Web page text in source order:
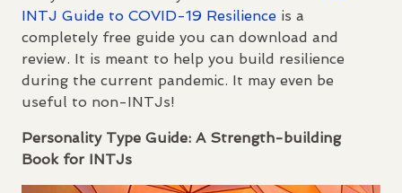
INTJ Guide to COVID-19 Resilience is a
completely free guide you can download and
review. It is meant to help you build resilience
during the current pandemic. It may even be
useful to non-INTJs!
Personality Type Guide: A Strength-building
Book for INTJs